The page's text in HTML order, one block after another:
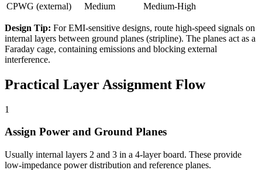
CPWG (external)
Medium Medium-High
Design Tip: For EMI-sensitive designs, route high-speed signals on
internal layers between ground planes (stripline). The planes act as a
Faraday cage, containing emissions and blocking external
interference.
Practical Layer Assignment Flow
1
Assign Power and Ground Planes
Usually internal layers 2 and 3 in a 4-layer board. These provide
low-impedance power distribution and reference planes.